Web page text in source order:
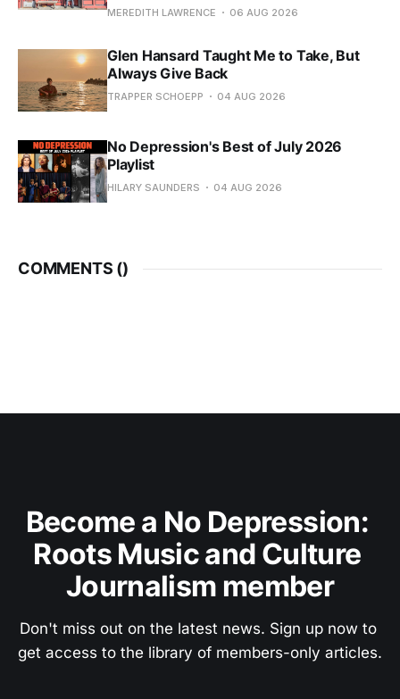
MEREDITH LAWRENCE 06 AUG 2026
Glen Hansard Taught Me to Take, But
Always Give Back
TRAPPER SCHOEPP 04 AUG 2026
No Depression's Best of July 2026
Playlist
HILARY SAUNDERS 04 AUG 2026
COMMENTS ()
Become a No Depression:
Roots Music and Culture
Journalism member
Don't miss out on the latest news. Sign up now to
get access to the library of members-only articles.